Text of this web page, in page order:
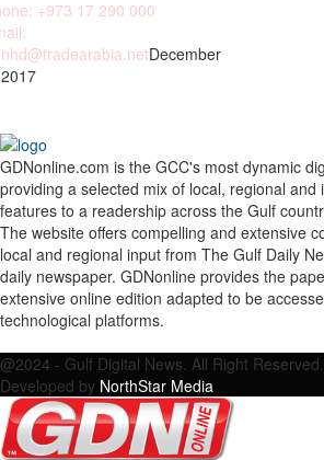
+973 17 290 000
December
GDNonline.com is the GCC's most dynamic
providing a selected mix of local, regional and
features to a readership across the Gulf
The website offers compelling and extensive
local and regional input from The Gulf Daily
daily newspaper. GDNonline provides the
extensive online edition adapted to be
technological platforms.
@2024 - Gulf Digital News. All Right
Developed by NorthStar Media